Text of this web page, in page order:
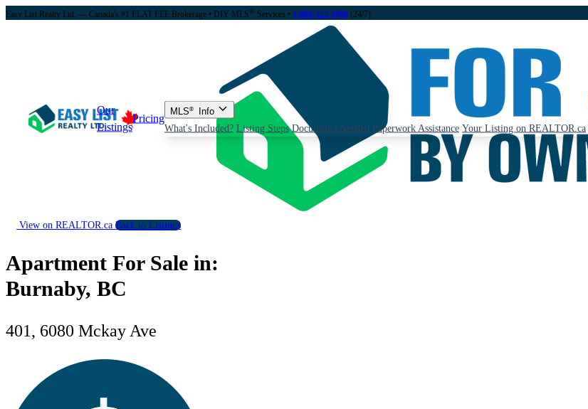
Easy List Realty Ltd. — Canada's #1 FLAT FEE Brokerage • DIY MLS® Services • 1-888-323-1998 (24/7)
Our
Listings
Pricing
MLS®
Info
What's Included? Listing Steps Documents Needed Paperwork Assistance Your Listing on REALTOR.ca
View on REALTOR.caBack to Listings
Apartment For Sale in:
Burnaby, BC
401, 6080 Mckay Ave